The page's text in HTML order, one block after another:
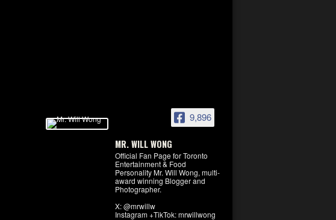
9,896
MR. WILL WONG
Official Fan Page for Toronto
Entertainment & Food
Personality Mr. Will Wong, multi-
award winning Blogger and
Photographer.
X: @mrwillw
Instagram +TikTok: mrwillwong